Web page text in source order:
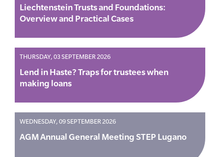
Liechtenstein Trusts and Foundations:
Overview and Practical Cases
THURSDAY, 03 SEPTEMBER 2026
Lend in Haste? Traps for trustees when
making loans
WEDNESDAY, 09 SEPTEMBER 2026
AGM Annual General Meeting STEP Lugano